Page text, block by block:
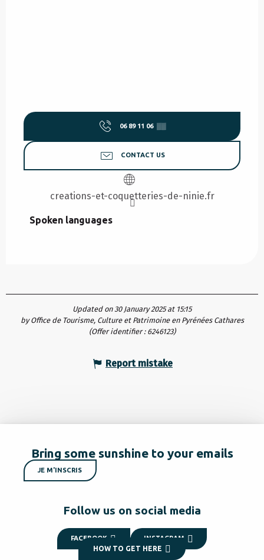
06 89 11 06 ▒▒
CONTACT US
creations-et-coquetteries-de-ninie.fr
Spoken languages
Spoken languages
Updated on 30 January 2025 at 15:15
by Office de Tourisme, Culture et Patrimoine en Pyrénées Cathares
(Offer identifier : 6246123)
Report mistake
Bring some sunshine to your emails
JE M'INSCRIS
Follow us on social media
FACEBOOK INSTAGRAM
HOW TO GET HERE